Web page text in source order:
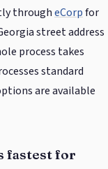
througheCorpfor
street address
process takes
standard
are available
fastest for